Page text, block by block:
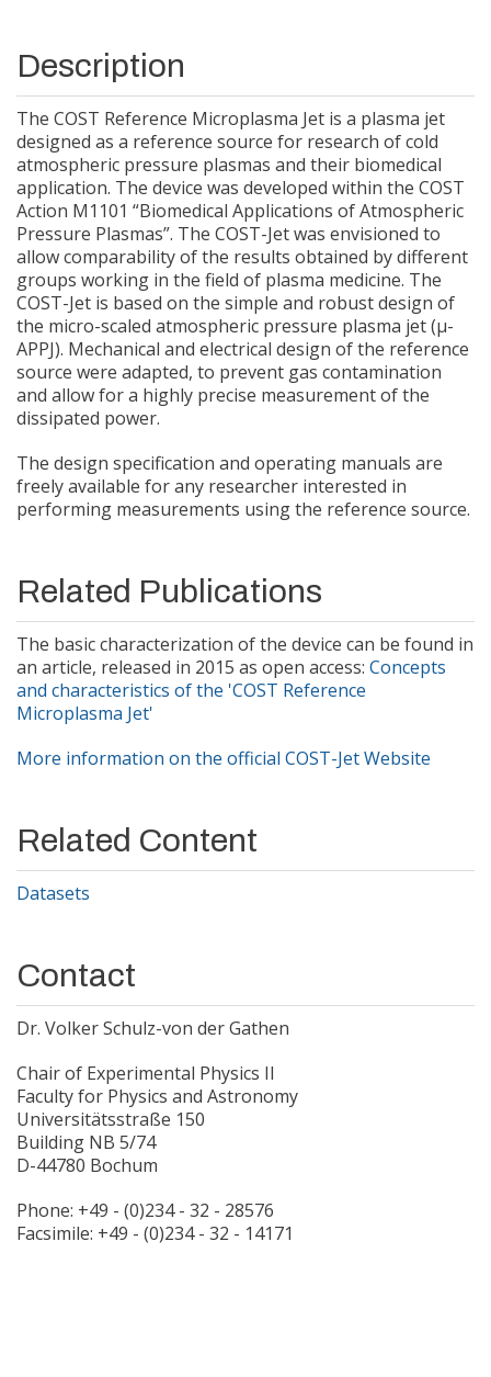
Description
The COST Reference Microplasma Jet is a plasma jet
designed as a reference source for research of cold
atmospheric pressure plasmas and their biomedical
application. The device was developed within the COST
Action M1101 “Biomedical Applications of Atmospheric
Pressure Plasmas”. The COST-Jet was envisioned to
allow comparability of the results obtained by different
groups working in the field of plasma medicine. The
COST-Jet is based on the simple and robust design of
the micro-scaled atmospheric pressure plasma jet (µ-
APPJ). Mechanical and electrical design of the reference
source were adapted, to prevent gas contamination
and allow for a highly precise measurement of the
dissipated power.
The design specification and operating manuals are
freely available for any researcher interested in
performing measurements using the reference source.
Related Publications
The basic characterization of the device can be found in
an article, released in 2015 as open access: Concepts
and characteristics of the 'COST Reference
Microplasma Jet'
More information on the official COST-Jet Website
Related Content
Datasets
Contact
Dr. Volker Schulz-von der Gathen
Chair of Experimental Physics II
Faculty for Physics and Astronomy
Universitätsstraße 150
Building NB 5/74
D-44780 Bochum
Phone: +49 - (0)234 - 32 - 28576
Facsimile: +49 - (0)234 - 32 - 14171